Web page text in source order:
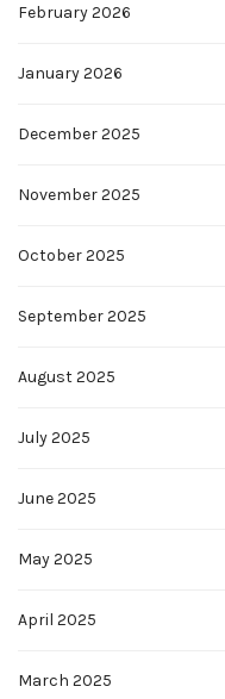
February 2026
January 2026
December 2025
November 2025
October 2025
September 2025
August 2025
July 2025
June 2025
May 2025
April 2025
March 2025